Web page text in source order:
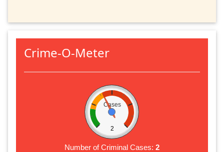
Crime-O-Meter
Cases
2
Number of Criminal Cases: 2